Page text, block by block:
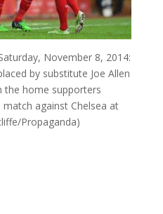
November 8, 2014:
by substitute Joe Allen
home supporters
against Chelsea at
Propaganda)